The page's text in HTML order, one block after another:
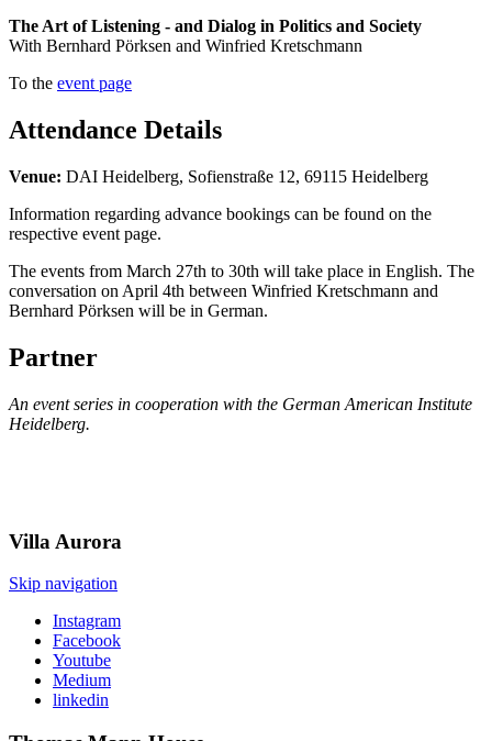
The Art of Listening - and Dialog in Politics and Society
With Bernhard Pörksen and Winfried Kretschmann
To the event page
Attendance Details
Venue: DAI Heidelberg, Sofienstraße 12, 69115 Heidelberg
Information regarding advance bookings can be found on the
respective event page.
The events from March 27th to 30th will take place in English. The
conversation on April 4th between Winfried Kretschmann and
Bernhard Pörksen will be in German.
Partner
An event series in cooperation with the German American Institute
Heidelberg.
Villa Aurora
Skip navigation
Instagram
Facebook
Youtube
Medium
linkedin